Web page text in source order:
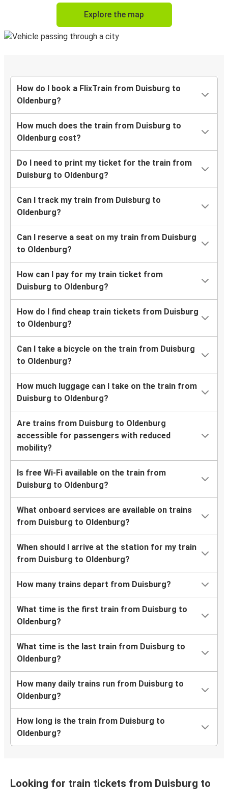
Explore the map
How do I book a FlixTrain from Duisburg to
Oldenburg?
How much does the train from Duisburg to
Oldenburg cost?
Do I need to print my ticket for the train from
Duisburg to Oldenburg?
Can I track my train from Duisburg to
Oldenburg?
Can I reserve a seat on my train from Duisburg
to Oldenburg?
How can I pay for my train ticket from
Duisburg to Oldenburg?
How do I find cheap train tickets from Duisburg
to Oldenburg?
Can I take a bicycle on the train from Duisburg
to Oldenburg?
How much luggage can I take on the train from
Duisburg to Oldenburg?
Are trains from Duisburg to Oldenburg
accessible for passengers with reduced
mobility?
Is free Wi-Fi available on the train from
Duisburg to Oldenburg?
What onboard services are available on trains
from Duisburg to Oldenburg?
When should I arrive at the station for my train
from Duisburg to Oldenburg?
How many trains depart from Duisburg?
What time is the first train from Duisburg to
Oldenburg?
What time is the last train from Duisburg to
Oldenburg?
How many daily trains run from Duisburg to
Oldenburg?
How long is the train from Duisburg to
Oldenburg?
Looking for train tickets from Duisburg to